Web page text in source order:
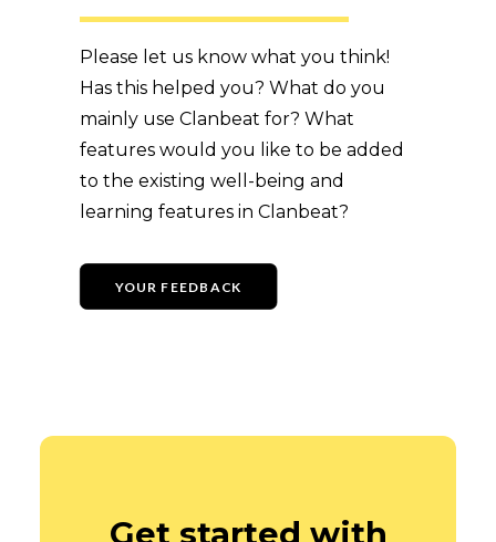
Please let us know what you think!
Has this helped you? What do you
mainly use Clanbeat for? What
features would you like to be added
to the existing well-being and
learning features in Clanbeat?
YOUR FEEDBACK
Get started with